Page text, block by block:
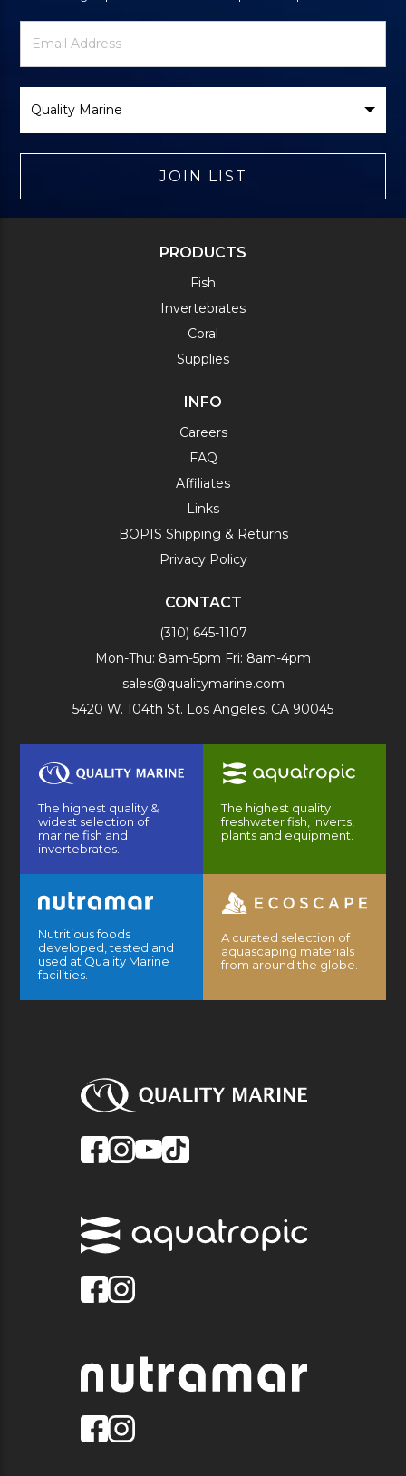
Newsletter
Signup
Email
Address
Brand
JOIN LIST
PRODUCTS
Fish
Invertebrates
Coral
Supplies
INFO
Careers
FAQ
Affiliates
Links
BOPIS Shipping & Returns
Privacy Policy
CONTACT
(310) 645-1107
Mon-Thu: 8am-5pm Fri: 8am-4pm
sales@qualitymarine.com
5420 W. 104th St. Los Angeles, CA 90045
The highest quality &
widest selection of
marine fish and
invertebrates.
The highest quality
freshwater fish, inverts,
plants and equipment.
Nutritious foods
developed, tested and
used at Quality Marine
facilities.
A curated selection of
aquascaping materials
from around the globe.